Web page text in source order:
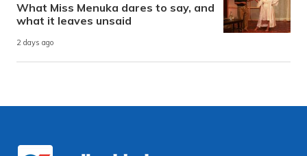
What Miss Menuka dares to say, and
what it leaves unsaid
2 days ago